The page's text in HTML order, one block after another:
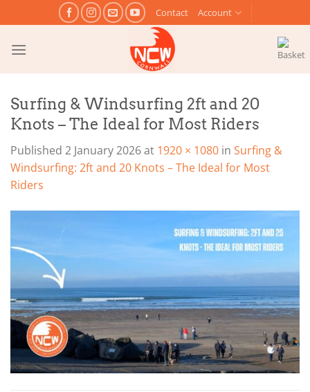
to
content
Contact Account
Surfing & Windsurfing 2ft and 20
Knots – The Ideal for Most Riders
Published 2 January 2026at 1920 × 1080 in Surfing &
Windsurfing: 2ft and 20 Knots – The Ideal for Most
Riders